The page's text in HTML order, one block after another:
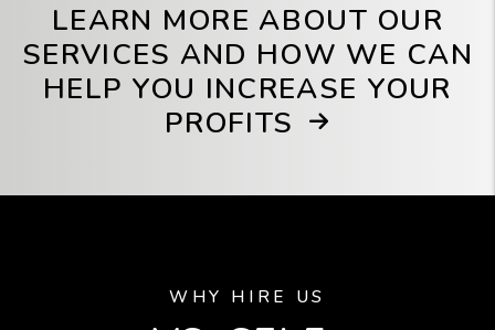
LEARN MORE ABOUT OUR
SERVICES AND HOW WE CAN
HELP YOU INCREASE YOUR
PROFITS
WHY HIRE US